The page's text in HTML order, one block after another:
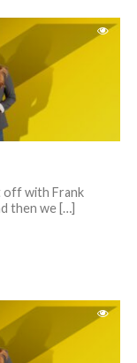
off with Frank
then we […]